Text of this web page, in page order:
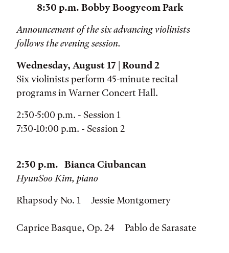
8:30 p.m. Bobby Boogyeom Park
Announcement of the six advancing violinists
follows the evening session.
Wednesday, August 17 | Round 2
Six violinists perform 45-minute recital
programs in Warner Concert Hall.
2:30-5:00 p.m. - Session 1
7:30-10:00 p.m. - Session 2
2:30 p.m. Bianca Ciubancan
HyunSoo Kim, piano
Rhapsody No. 1 Jessie Montgomery
Caprice Basque, Op. 24 Pablo de Sarasate